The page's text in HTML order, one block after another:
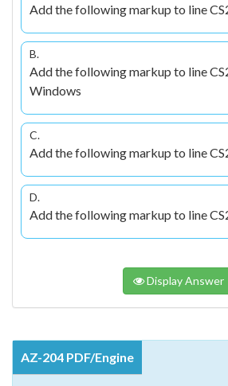
Add the following markup to line
B.
Add the following markup to line
Windows
C.
Add the following markup to line
D.
Add the following markup to line
Display Answer
AZ-204 PDF/Engine